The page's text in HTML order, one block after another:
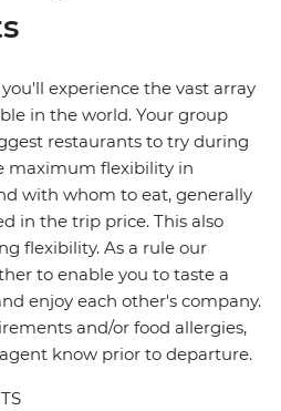
experience the vast array
in the world. Your group
restaurants to try during
maximum flexibility in
with whom to eat, generally
in the trip price. This also
flexibility. As a rule our
to enable you to taste a
enjoy each other's company.
and/or food allergies,
know prior to departure.